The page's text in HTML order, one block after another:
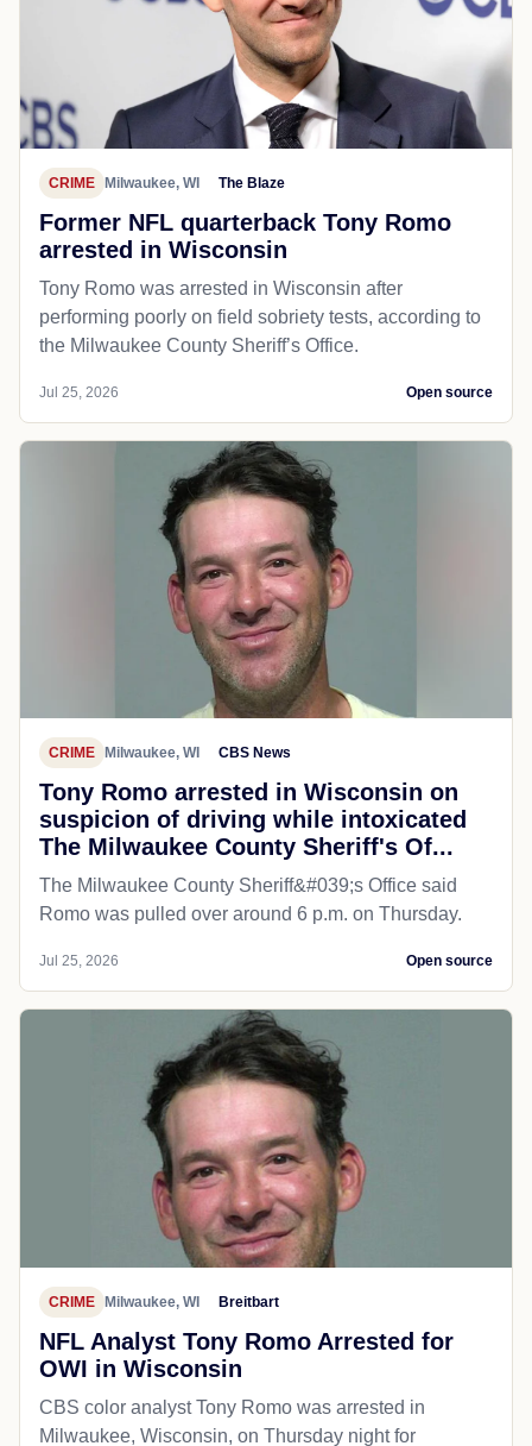
CRIME Milwaukee, WI The Blaze
Former NFL quarterback Tony Romo
arrested in Wisconsin
Tony Romo was arrested in Wisconsin after
performing poorly on field sobriety tests, according to
the Milwaukee County Sheriff’s Office.
Jul 25, 2026 Open source
CRIME Milwaukee, WI CBS News
Tony Romo arrested in Wisconsin on
suspicion of driving while intoxicated
The Milwaukee County Sheriff's Of...
The Milwaukee County Sheriff&#039;s Office said
Romo was pulled over around 6 p.m. on Thursday.
Jul 25, 2026 Open source
CRIME Milwaukee, WI Breitbart
NFL Analyst Tony Romo Arrested for
OWI in Wisconsin
CBS color analyst Tony Romo was arrested in
Milwaukee, Wisconsin, on Thursday night for